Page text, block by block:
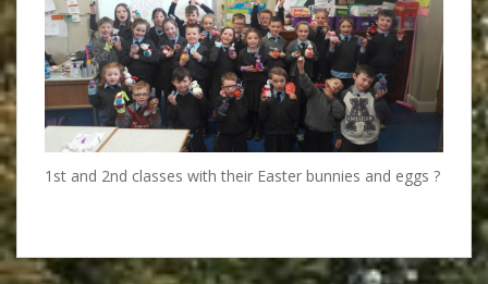
t
1st and 2nd classes with their Easter bunnies and eggs ?